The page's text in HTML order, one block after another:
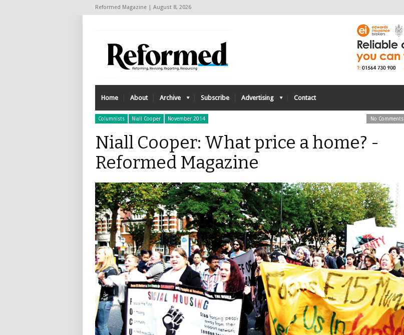
Reformed Magazine | August 8, 2026
Home About Archive Subscribe Advertising Contact
Columnists Niall Cooper November 2014 No Comments
Niall Cooper: What price a home? -
Reformed Magazine